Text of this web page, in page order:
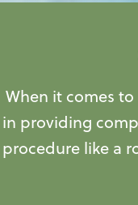
When it comes
in providing
procedure like a